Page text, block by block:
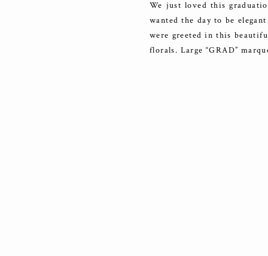
We just loved this
wanted the day to be
were greeted in this
florals. Large “GRAD”